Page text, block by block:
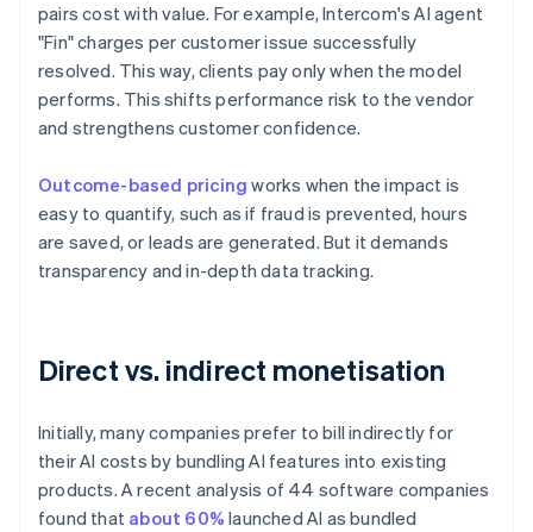
pairs cost with value. For example, Intercom's AI agent
"Fin" charges per customer issue successfully
resolved. This way, clients pay only when the model
performs. This shifts performance risk to the vendor
and strengthens customer confidence.
Outcome-based pricing works when the impact is
easy to quantify, such as if fraud is prevented, hours
are saved, or leads are generated. But it demands
transparency and in-depth data tracking.
Direct vs. indirect monetisation
Initially, many companies prefer to bill indirectly for
their AI costs by bundling AI features into existing
products. A recent analysis of 44 software companies
found that about 60% launched AI as bundled